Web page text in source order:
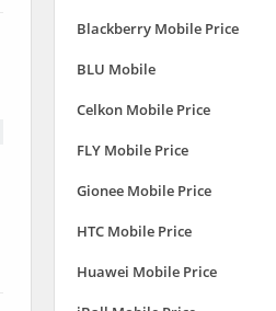
Blackberry Mobile Price
BLU Mobile
Celkon Mobile Price
FLY Mobile Price
Gionee Mobile Price
HTC Mobile Price
Huawei Mobile Price